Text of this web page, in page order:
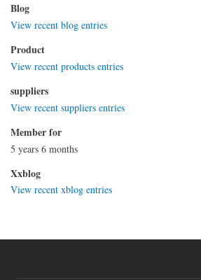
Blog
View recent blog entries
Product
View recent products entries
suppliers
View recent suppliers entries
Member for
5 years 6 months
Xxblog
View recent xblog entries